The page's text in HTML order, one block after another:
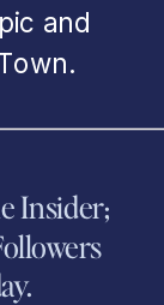
and
Insider;